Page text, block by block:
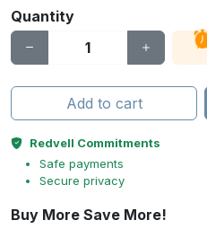
Quantity
Add to cart
Redvell Commitments
Safe payments
Secure privacy
Buy More Save More!